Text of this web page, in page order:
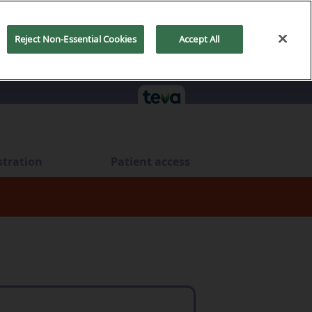
Reject Non-Essential Cookies Accept All